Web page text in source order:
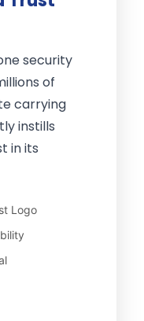
security
of
carrying
instills
in its
Logo